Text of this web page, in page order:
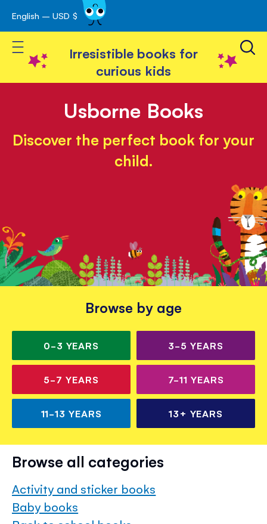
Skip
to
Content
English – USD $
Toggle Nav
Irresistible books for
curious kids
Usborne Books
Discover the perfect book for your
child.
Browse by age
0-3 YEARS 3-5YEARS
5-7YEARS 7-11 YEARS
11-13 YEARS 13+ YEARS
Browse all categories
Activity and sticker books
Baby books